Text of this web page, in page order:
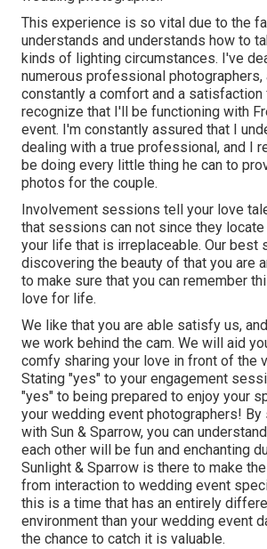
This experience is so vital due to the
understands and understands how to
kinds of lighting circumstances. I've
numerous professional photographers,
constantly a comfort and a satisfaction
recognize that I'll be functioning with
event. I'm constantly assured that I
dealing with a true professional, and I
be doing every little thing he can to
photos for the couple.
Involvement sessions tell your love
that sessions can not since they
your life that is irreplaceable. Our best
discovering the beauty of that you are
to make sure that you can remember
love for life.
We like that you are able satisfy us,
we work behind the cam. We will aid
comfy sharing your love in front of the
Stating "yes" to your engagement
"yes" to being prepared to enjoy your
your wedding event photographers! By
with Sun & Sparrow, you can
each other will be fun and enchanting
Sunlight & Sparrow is there to make
from interaction to wedding event
this is a time that has an entirely
environment than your wedding event
the chance to catch it is valuable.